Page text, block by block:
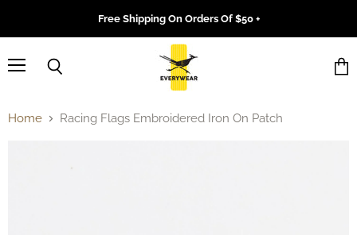
Free Shipping On Orders Of $50 +
Home Racing Flags Embroidered Iron On Patch